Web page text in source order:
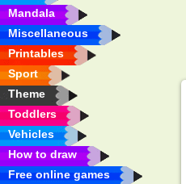
Mandala
Miscellaneous
Printables
Sport
Theme
Toddlers
Vehicles
How to draw
Free online games